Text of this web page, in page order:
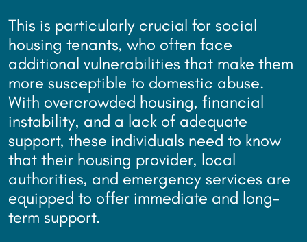
This is particularly crucial for social
housing tenants, who often face
additional vulnerabilities that make them
more susceptible to domestic abuse.
With overcrowded housing, financial
instability, and a lack of adequate
support, these individuals need to know
that their housing provider, local
authorities, and emergency services are
equipped to offer immediate and long-
term support.